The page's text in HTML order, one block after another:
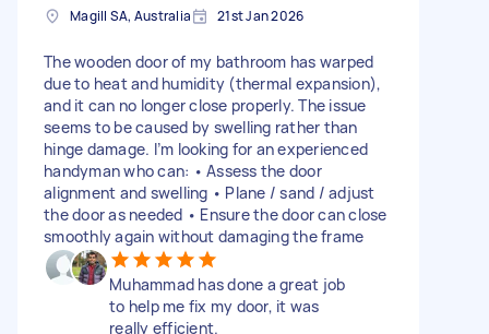
Magill SA, Australia 21st Jan 2026
The wooden door of my bathroom has warped
due to heat and humidity (thermal expansion),
and it can no longer close properly. The issue
seems to be caused by swelling rather than
hinge damage. I’m looking for an experienced
handyman who can: • Assess the door
alignment and swelling • Plane / sand / adjust
the door as needed • Ensure the door can close
smoothly again without damaging the frame
Muhammad has done a great job
to help me fix my door, it was
really efficient.